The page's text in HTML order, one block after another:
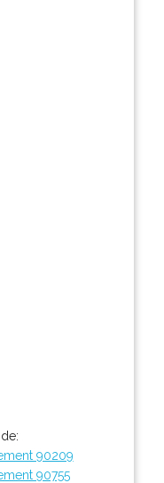
90209
90755